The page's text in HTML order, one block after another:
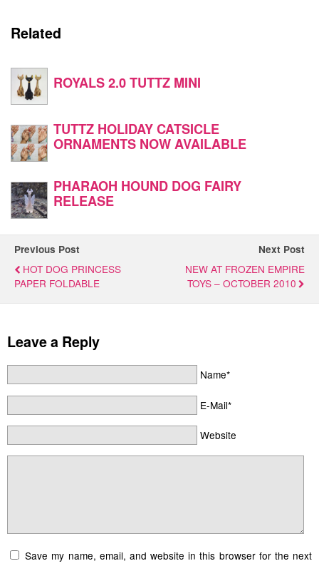
Related
ROYALS 2.0 TUTTZ MINI
TUTTZ HOLIDAY CATSICLE
ORNAMENTS NOW AVAILABLE
PHARAOH HOUND DOG FAIRY
RELEASE
Previous Post
HOT DOG PRINCESS
PAPER FOLDABLE
Next Post
NEW AT FROZEN EMPIRE
TOYS – OCTOBER 2010
Leave a Reply
Name*
E-Mail*
Website
Save my name, email, and website in this browser for the next